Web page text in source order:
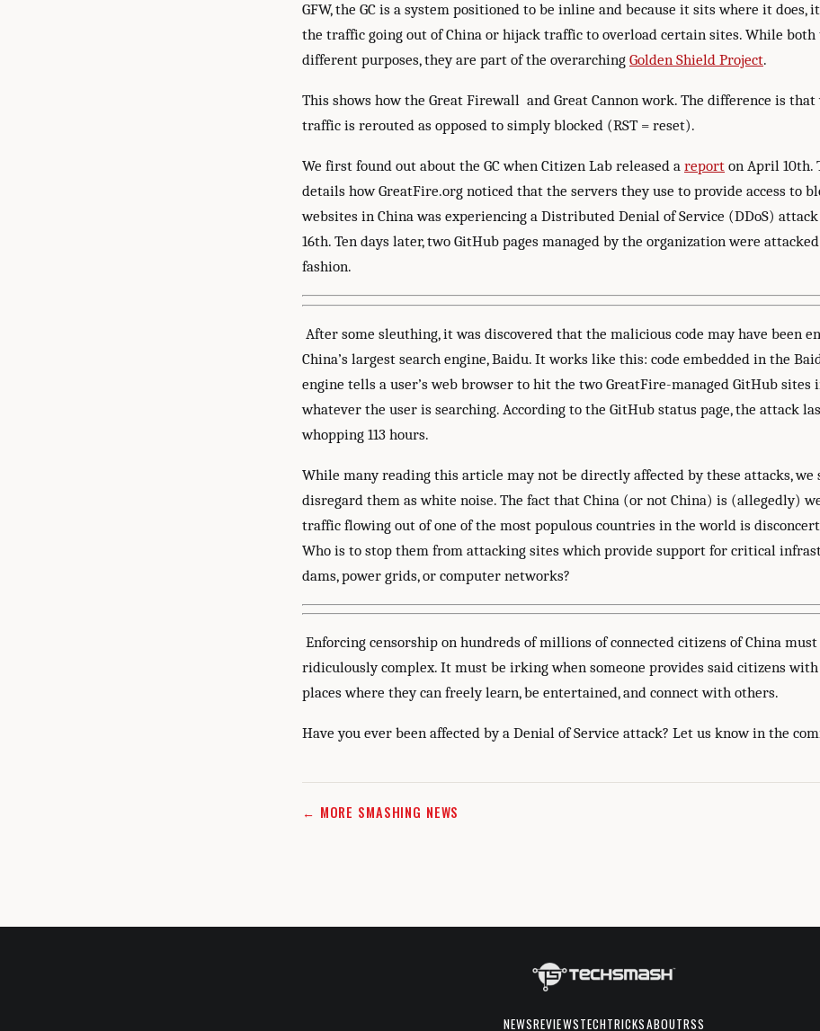
GFW, the GC is a system positioned to be inline and because it sits where it does,
the traffic going out of China or hijack traffic to overload certain sites. While both
different purposes, they are part of the overarching Golden Shield Project.
This shows how the Great Firewall and Great Cannon work. The difference is that
traffic is rerouted as opposed to simply blocked (RST = reset).
We first found out about the GC when Citizen Lab released a report on April 10th.
details how GreatFire.org noticed that the servers they use to provide access to
websites in China was experiencing a Distributed Denial of Service (DDoS)
16th. Ten days later, two GitHub pages managed by the organization were
fashion.
After some sleuthing, it was discovered that the malicious code may have been
China’s largest search engine, Baidu. It works like this: code embedded in the
engine tells a user’s web browser to hit the two GreatFire-managed GitHub sites
whatever the user is searching. According to the GitHub status page, the attack
whopping 113 hours.
While many reading this article may not be directly affected by these attacks, we
disregard them as white noise. The fact that China (or not China) is (allegedly)
traffic flowing out of one of the most populous countries in the world is
Who is to stop them from attacking sites which provide support for critical
dams, power grids, or computer networks?
Enforcing censorship on hundreds of millions of connected citizens of China
ridiculously complex. It must be irking when someone provides said citizens
places where they can freely learn, be entertained, and connect with others.
Have you ever been affected by a Denial of Service attack? Let us know in the
← MORE SMASHING NEWS
NEWSREVIEWSTECHTRICKSABOUTRSS